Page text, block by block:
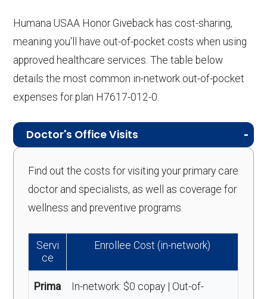
Humana USAA Honor Giveback has cost-sharing,
meaning you'll have out-of-pocket costs when using
approved healthcare services. The table below
details the most common in-network out-of-pocket
expenses for plan H7617-012-0.
Doctor's Office Visits
Find out the costs for visiting your primary care
doctor and specialists, as well as coverage for
wellness and preventive programs.
Servi
ce
Enrollee Cost (in-network)
Prima
In-network: $0 copay | Out-of-